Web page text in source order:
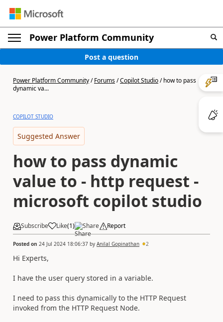
Power Platform Community
Post a question
Power Platform Community/Forums/Copilot Studio/how to pass
dynamic va...
COPILOT STUDIO
Suggested Answer
how to pass dynamic
value to - http request -
microsoft copilot studio
Subscribe Like(1) Share Report
Posted on 24 Jul 2024 18:06:37 by Anilal Gopinathan 2
Hi Experts,
I have the user query stored in a variable.
I need to pass this dynamically to the HTTP Request
invoked from the HTTP Request Node.